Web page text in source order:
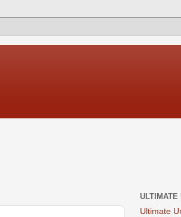
ULTIMATE
Ultimate